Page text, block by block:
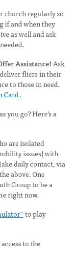
church regularly so
if and when they
as well and ask
Assistance!Ask
fliers in their
to those in need.
Card.
as you go? Here’s a
are isolated
issues) with
daily contact, via
above. One
Group to be a
right now.
to play
to the